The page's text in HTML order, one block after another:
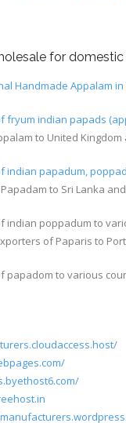
for
Handmade Appalam in
fryum indian papads
to United
indian papadum,
to Sri Lanka
indian poppadum to
of Paparis to
papadom to various